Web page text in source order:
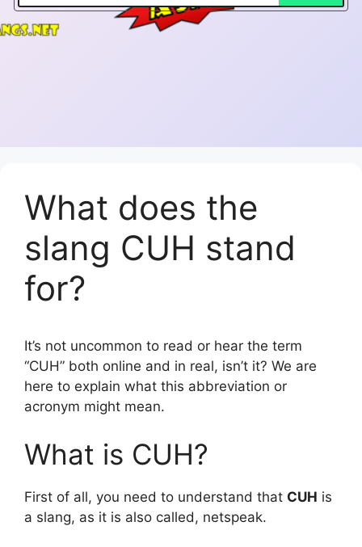
What does the
slang CUH stand
for?
It’s not uncommon to read or hear the term
“CUH” both online and in real, isn’t it? We are
here to explain what this abbreviation or
acronym might mean.
What is CUH?
First of all, you need to understand that CUH is
a slang, as it is also called, netspeak.